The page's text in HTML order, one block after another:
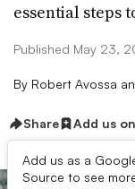
essential steps
Published May 23,
By Robert Avossa
Share Add us
Add us as a
Source to see